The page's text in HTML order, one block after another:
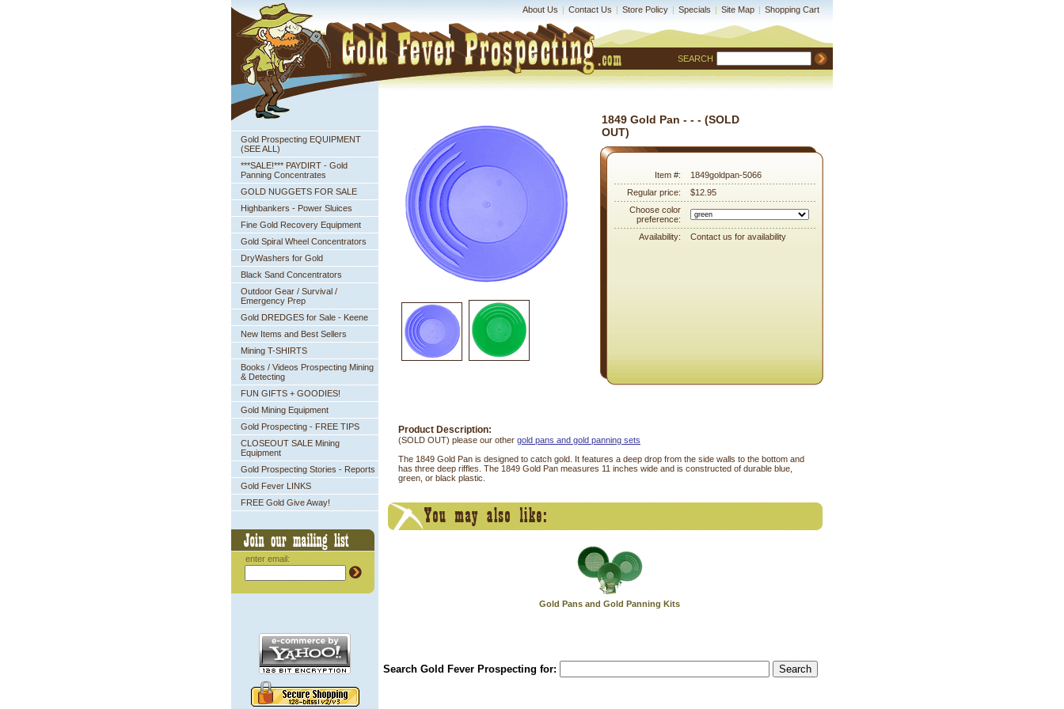
About Us | Contact Us | Store Policy | Specials | Site Map | Shopping Cart
SEARCH
Gold Prospecting EQUIPMENT
(SEE ALL)
***SALE!*** PAYDIRT - Gold
Panning Concentrates
GOLD NUGGETS FOR SALE
Highbankers - Power Sluices
Fine Gold Recovery Equipment
Gold Spiral Wheel Concentrators
DryWashers for Gold
Black Sand Concentrators
Outdoor Gear / Survival /
Emergency Prep
Gold DREDGES for Sale - Keene
New Items and Best Sellers
Mining T-SHIRTS
Books / Videos Prospecting Mining
& Detecting
FUN GIFTS + GOODIES!
Gold Mining Equipment
Gold Prospecting - FREE TIPS
CLOSEOUT SALE Mining
Equipment
Gold Prospecting Stories - Reports
Gold Fever LINKS
FREE Gold Give Away!
enter email:
1849 Gold Pan - - - (SOLD
OUT)
Item #:
1849goldpan-5066
Regular price:
$12.95
Choose color
preference:
Availability:
Contact us for availability
Product Description:
(SOLD OUT) please our other gold pans and gold panning sets
The 1849 Gold Pan is designed to catch gold. It features a deep drop from the side walls to the bottom and
has three deep riffles. The 1849 Gold Pan measures 11 inches wide and is constructed of durable blue,
green, or black plastic.
Gold Pans and Gold Panning Kits
Search Gold Fever Prospecting for: